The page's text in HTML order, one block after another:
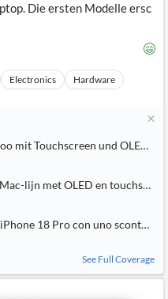
Die ersten Modelle ersc
Electronics Hardware
mit Touchscreen und OLED-
lijn met OLED en
18 Pro con uno sconto
See Full Coverage